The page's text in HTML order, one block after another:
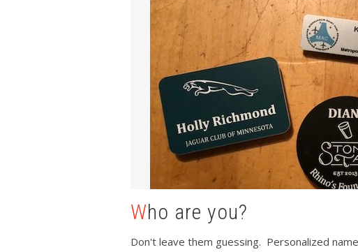
Who are you?
Don't leave them guessing. Personalized